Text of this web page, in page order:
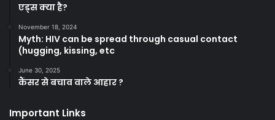
एड्स क्या है?
November 18, 2024
Myth: HIV can be spread through casual contact
(hugging, kissing, etc
June 30, 2025
कैंसर से बचाव वाले आहार ?
Important Links